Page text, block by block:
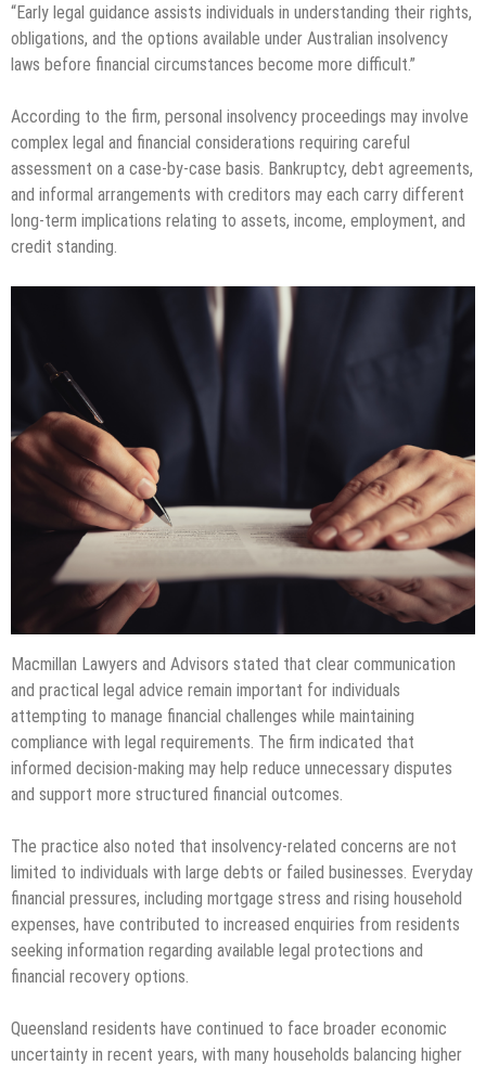
“Early legal guidance assists individuals in understanding their rights,
obligations, and the options available under Australian insolvency
laws before financial circumstances become more difficult.”
According to the firm, personal insolvency proceedings may involve
complex legal and financial considerations requiring careful
assessment on a case-by-case basis. Bankruptcy, debt agreements,
and informal arrangements with creditors may each carry different
long-term implications relating to assets, income, employment, and
credit standing.
Macmillan Lawyers and Advisors stated that clear communication
and practical legal advice remain important for individuals
attempting to manage financial challenges while maintaining
compliance with legal requirements. The firm indicated that
informed decision-making may help reduce unnecessary disputes
and support more structured financial outcomes.
The practice also noted that insolvency-related concerns are not
limited to individuals with large debts or failed businesses. Everyday
financial pressures, including mortgage stress and rising household
expenses, have contributed to increased enquiries from residents
seeking information regarding available legal protections and
financial recovery options.
Queensland residents have continued to face broader economic
uncertainty in recent years, with many households balancing higher